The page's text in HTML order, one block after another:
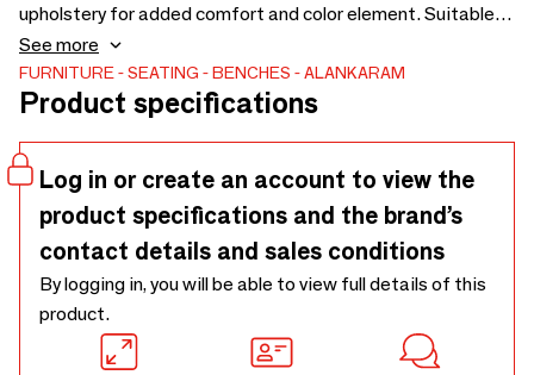
upholstery for added comfort and color element. Suitable
for lobby, lounge, meeting areas in offices / co-working
spaces. Can be customised for size, wood and fabric -
1500 x 595 x 840
See more
FURNITURE SEATING BENCHES ALANKARAM
Product specifications
Log in or create an account to view the
product specifications and the brand’s
contact details and sales conditions
By logging in, you will be able to view full details of this
product.